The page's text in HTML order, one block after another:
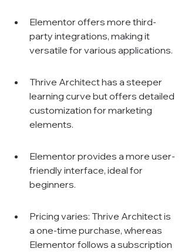
Elementor offers more third-
party integrations, making it
versatile for various applications.
Thrive Architect has a steeper
learning curve but offers detailed
customization for marketing
elements.
Elementor provides a more user-
friendly interface, ideal for
beginners.
Pricing varies: Thrive Architect is
a one-time purchase, whereas
Elementor follows a subscription